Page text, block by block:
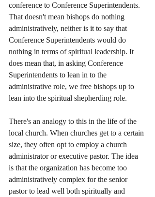
conference to Conference Superintendents.
That doesn't mean bishops do nothing
administratively, neither is it to say that
Conference Superintendents would do
nothing in terms of spiritual leadership. It
does mean that, in asking Conference
Superintendents to lean in to the
administrative role, we free bishops up to
lean into the spiritual shepherding role.
There's an analogy to this in the life of the
local church. When churches get to a certain
size, they often opt to employ a church
administrator or executive pastor. The idea
is that the organization has become too
administratively complex for the senior
pastor to lead well both spiritually and